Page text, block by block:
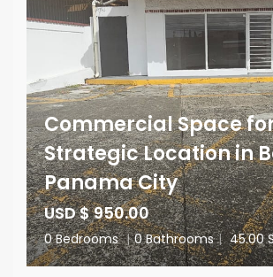
Commercial Space
Strategic Location in
Panama City
USD $ 950.00
0 Bedrooms | 0 Bathrooms | 45.00